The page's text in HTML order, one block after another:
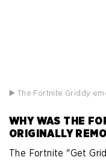
▶️ The Fortnite Griddy
WHY WAS THE
ORIGINALLY
The Fortnite "Get